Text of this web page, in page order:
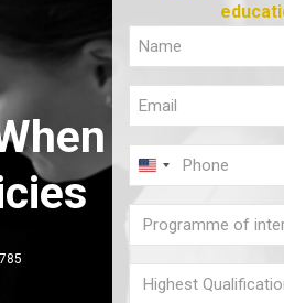
Full
Name
(Required)
Email
(Required)
Phone
(Required)
U
N
I
T
E
Programme
of
interest
Highest